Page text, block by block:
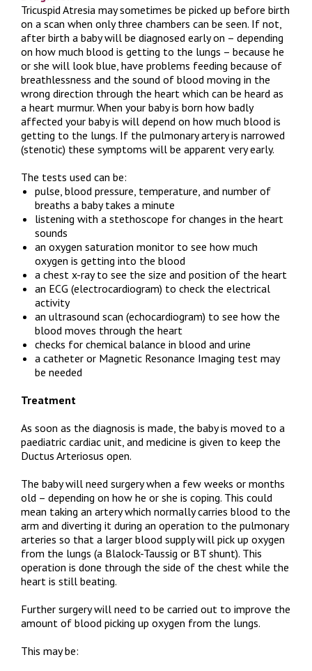
Tricuspid Atresia may sometimes be picked up before birth
on a scan when only three chambers can be seen. If not,
after birth a baby will be diagnosed early on – depending
on how much blood is getting to the lungs – because he
or she will look blue, have problems feeding because of
breathlessness and the sound of blood moving in the
wrong direction through the heart which can be heard as
a heart murmur. When your baby is born how badly
affected your baby is will depend on how much blood is
getting to the lungs. If the pulmonary artery is narrowed
(stenotic) these symptoms will be apparent very early.
The tests used can be:
pulse, blood pressure, temperature, and number of
breaths a baby takes a minute
listening with a stethoscope for changes in the heart
sounds
an oxygen saturation monitor to see how much
oxygen is getting into the blood
a chest x-ray to see the size and position of the heart
an ECG (electrocardiogram) to check the electrical
activity
an ultrasound scan (echocardiogram) to see how the
blood moves through the heart
checks for chemical balance in blood and urine
a catheter or Magnetic Resonance Imaging test may
be needed
Treatment
As soon as the diagnosis is made, the baby is moved to a
paediatric cardiac unit, and medicine is given to keep the
Ductus Arteriosus open.
The baby will need surgery when a few weeks or months
old – depending on how he or she is coping. This could
mean taking an artery which normally carries blood to the
arm and diverting it during an operation to the pulmonary
arteries so that a larger blood supply will pick up oxygen
from the lungs (a Blalock-Taussig or BT shunt). This
operation is done through the side of the chest while the
heart is still beating.
Further surgery will need to be carried out to improve the
amount of blood picking up oxygen from the lungs.
This may be: